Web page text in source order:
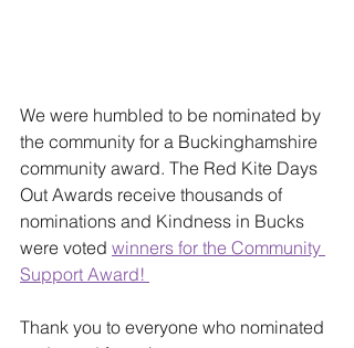
We were humbled to be nominated by
the community for a Buckinghamshire
community award. The Red Kite Days
Out Awards receive thousands of
nominations and Kindness in Bucks
were voted winners for the Community
Support Award!
Thank you to everyone who nominated